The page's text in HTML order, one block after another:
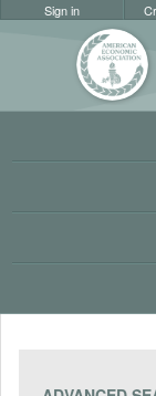
Sign in